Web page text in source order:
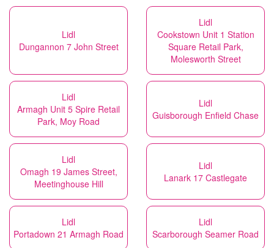
Lidl
Dungannon 7 John Street
Lidl
Cookstown Unit 1 Station
Square Retail Park,
Molesworth Street
Lidl
Armagh Unit 5 Spire Retail
Park, Moy Road
Lidl
Guisborough Enfield Chase
Lidl
Omagh 19 James Street,
Meetinghouse Hill
Lidl
Lanark 17 Castlegate
Lidl
Portadown 21 Armagh Road
Lidl
Scarborough Seamer Road